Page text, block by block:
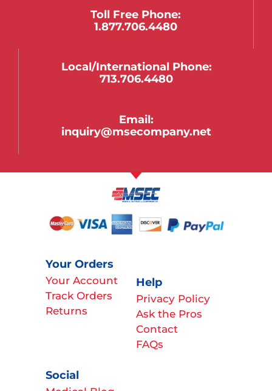
Toll Free Phone:
1.877.706.4480
Local/international Phone:
713.706.4480
Email:
inquiry@msecompany.net
Your Orders
Your Account
Track Orders
Returns
Help
Privacy Policy
Ask the Pros
Contact
FAQs
Social